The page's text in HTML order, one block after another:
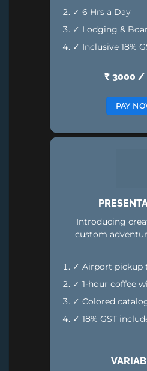
✓ 6 Hrs a Day
✓ Lodging &
✓ Inclusive 18%
₹ 3000 /
PAY
Introducing
custom
✓ Airport pickup
✓ 1-hour coffee
✓ Colored
✓ 18% GST